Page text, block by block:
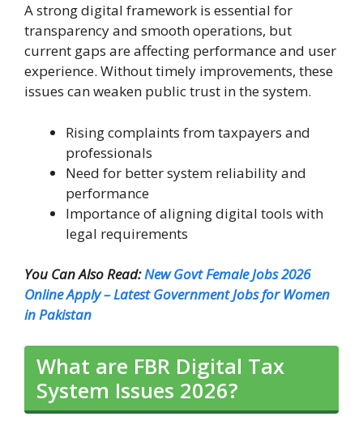
A strong digital framework is essential for
transparency and smooth operations, but
current gaps are affecting performance and user
experience. Without timely improvements, these
issues can weaken public trust in the system.
Rising complaints from taxpayers and
professionals
Need for better system reliability and
performance
Importance of aligning digital tools with
legal requirements
You Can Also Read:New Govt Female Jobs 2026
Online Apply – Latest Government Jobs for Women
in Pakistan
What are FBR Digital Tax
System Issues 2026?